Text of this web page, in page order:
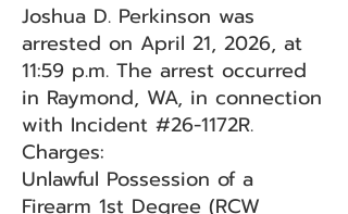
Joshua D. Perkinson was
arrested on April 21, 2026, at
11:59 p.m. The arrest occurred
in Raymond, WA, in connection
with Incident #26-1172R.
Charges:
Unlawful Possession of a
Firearm 1st Degree (RCW